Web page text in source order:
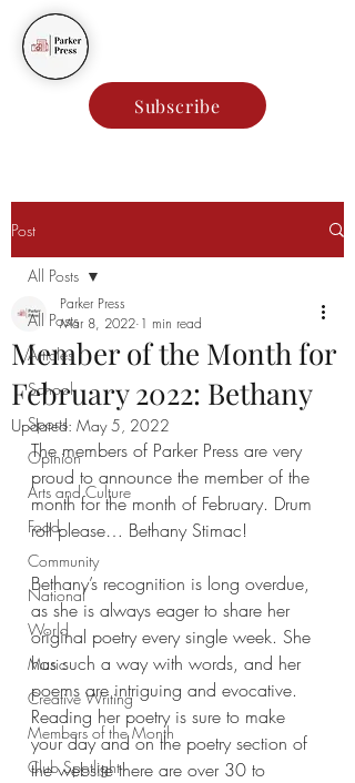
Subscribe
Post
All Posts
Articles
School
Sports
Opinion
Arts and Culture
Food
Community
National
World
Music
Creative Writing
Members of the Month
Club Spotlight
All Posts
Member of the Month for
February 2022: Bethany
Parker Press
Mar 8, 2022 1 min read
Updated: May 5, 2022
The members of Parker Press are very
proud to announce the member of the
month for the month of February. Drum
roll please… Bethany Stimac!
Bethany’s recognition is long overdue,
as she is always eager to share her
original poetry every single week. She
has such a way with words, and her
poems are intriguing and evocative.
Reading her poetry is sure to make
your day and on the poetry section of
the website there are over 30 to